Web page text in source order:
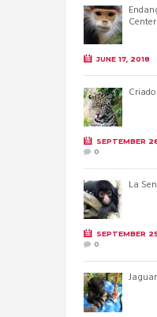
Center
JUNE 17, 2018
SEPTEMBER
0
La
SEPTEMBER
0